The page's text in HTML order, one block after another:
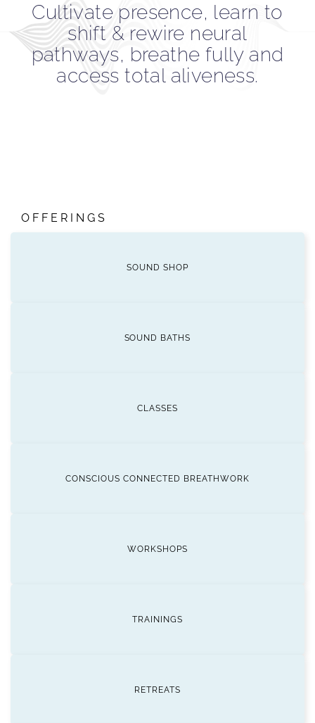
Cultivate presence, learn to
shift & rewire neural
pathways, breathe fully and
access total aliveness.
OFFERINGS
SOUND SHOP
SOUND BATHS
CLASSES
CONSCIOUS CONNECTED BREATHWORK
WORKSHOPS
TRAININGS
RETREATS